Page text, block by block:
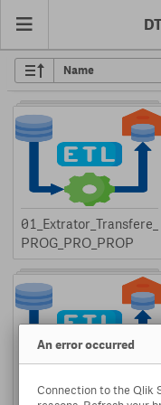
01_Extrator_Transfere_
PROG_PRO_PROP
03_Extrator_Transfere_
An error occurred
Connection to the Qlik